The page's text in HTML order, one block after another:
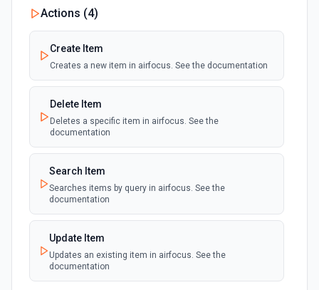
Actions (4)
Create Item
Creates a new item in airfocus. See the documentation
Delete Item
Deletes a specific item in airfocus. See the
documentation
Search Item
Searches items by query in airfocus. See the
documentation
Update Item
Updates an existing item in airfocus. See the
documentation